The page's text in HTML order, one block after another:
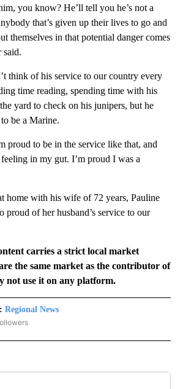
you know? He’ll tell you he’s not a
that’s given up their lives to go and
themselves in that potential danger comes
said.
think of his service to our country every
time reading, spending time with his
yard to check on his junipers, but he
be a Marine.
proud to be in the service like that, and
in my gut. I’m proud I was a
home with his wife of 72 years, Pauline
proud of her husband’s service to our
carries a strict local market
the same market as the contributor of
not use it on any platform.
Regional News
NEWS" TO RECEIVE NOTIFICATIONS ABOUT